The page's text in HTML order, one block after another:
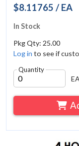
$8.11765 / EA
In Stock
Pkg Qty: 25.00
Log in to see if
Quantity
EA